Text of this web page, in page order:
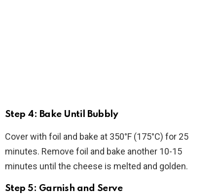
Step 4: Bake Until Bubbly
Cover with foil and bake at 350°F (175°C) for 25
minutes. Remove foil and bake another 10-15
minutes until the cheese is melted and golden.
Step 5: Garnish and Serve